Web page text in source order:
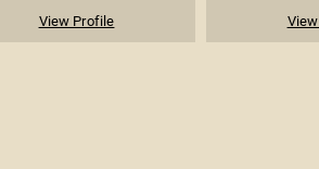
View Profile